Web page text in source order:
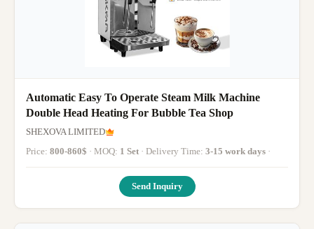
Automatic Easy To Operate Steam Milk Machine
Double Head Heating For Bubble Tea Shop
SHEXOVA LIMITED
Price: 800-860$ · MOQ: 1 Set · Delivery Time: 3-15 work days ·
Send Inquiry